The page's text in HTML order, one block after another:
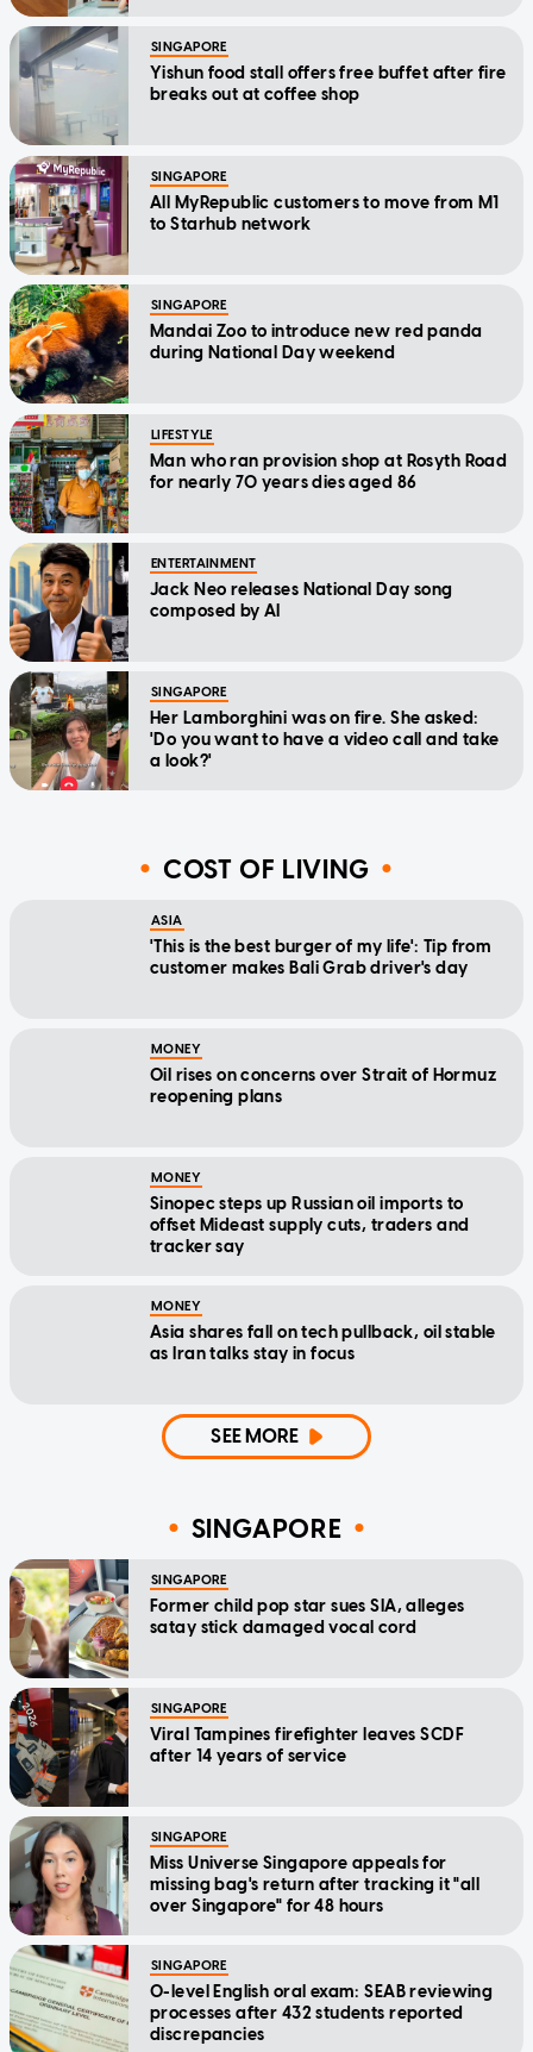
SINGAPORE
Yishun food stall offers free buffet after fire
breaks out at coffee shop
SINGAPORE
All MyRepublic customers to move from M1
to Starhub network
SINGAPORE
Mandai Zoo to introduce new red panda
during National Day weekend
LIFESTYLE
Man who ran provision shop at Rosyth Road
for nearly 70 years dies aged 86
ENTERTAINMENT
Jack Neo releases National Day song
composed by AI
SINGAPORE
Her Lamborghini was on fire. She asked:
'Do you want to have a video call and take
a look?'
COST OF LIVING
ASIA
'This is the best burger of my life': Tip from
customer makes Bali Grab driver's day
MONEY
Oil rises on concerns over Strait of Hormuz
reopening plans
MONEY
Sinopec steps up Russian oil imports to
offset Mideast supply cuts, traders and
tracker say
MONEY
Asia shares fall on tech pullback, oil stable
as Iran talks stay in focus
SEE MORE
SINGAPORE
SINGAPORE
Former child pop star sues SIA, alleges
satay stick damaged vocal cord
SINGAPORE
Viral Tampines firefighter leaves SCDF
after 14 years of service
SINGAPORE
Miss Universe Singapore appeals for
missing bag's return after tracking it "all
over Singapore" for 48 hours
SINGAPORE
O-level English oral exam: SEAB reviewing
processes after 432 students reported
discrepancies